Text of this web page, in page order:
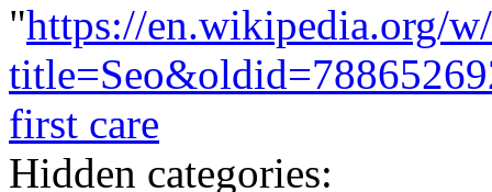
"https://en.wikipedia.org/
first care
Hidden categories: